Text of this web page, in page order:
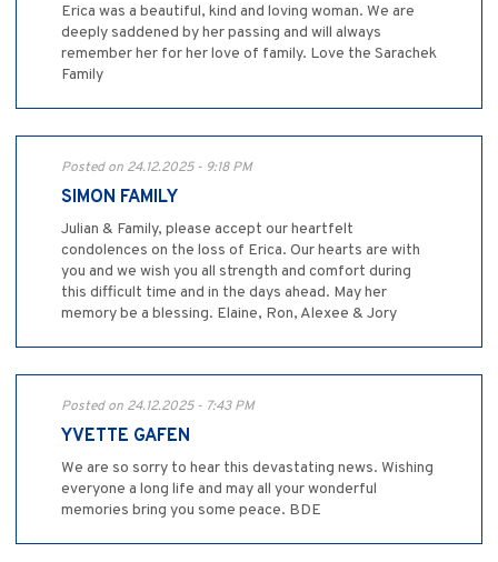
Erica was a beautiful, kind and loving woman. We are
deeply saddened by her passing and will always
remember her for her love of family. Love the Sarachek
Family
Posted on 24.12.2025 - 9:18 PM
SIMON FAMILY
Julian & Family, please accept our heartfelt
condolences on the loss of Erica. Our hearts are with
you and we wish you all strength and comfort during
this difficult time and in the days ahead. May her
memory be a blessing. Elaine, Ron, Alexee & Jory
Posted on 24.12.2025 - 7:43 PM
YVETTE GAFEN
We are so sorry to hear this devastating news. Wishing
everyone a long life and may all your wonderful
memories bring you some peace. BDE